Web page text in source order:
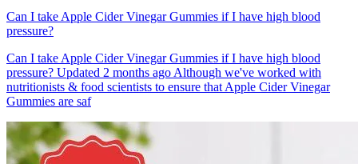
Can I take Apple Cider Vinegar Gummies if I have high blood
pressure?
Can I take Apple Cider Vinegar Gummies if I have high blood
pressure? Updated 2 months ago Although we've worked with
nutritionists & food scientists to ensure that Apple Cider Vinegar
Gummies are saf